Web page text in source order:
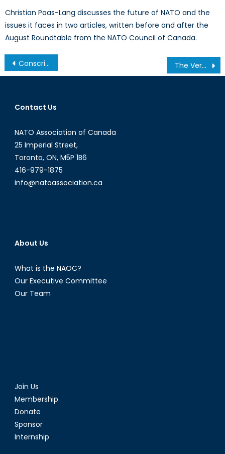
Christian Paas-Lang discusses the future of NATO and the
issues it faces in two articles, written before and after the
August Roundtable from the NATO Council of Canada.
Post
navigation
Conscription in NATO Countries: Why Do Some Have It and Others Don’t? The Verdict of History: An Incomplete Peace Is a Dangerous Proposition
Contact Us
NATO Association of Canada
25 Imperial Street,
Toronto, ON, M5P 1B6
416-979-1875
info@natoassociation.ca
About Us
What is the NAOC?
Our Executive Committee
Our Team
Join Us
Membership
Donate
Sponsor
Internship